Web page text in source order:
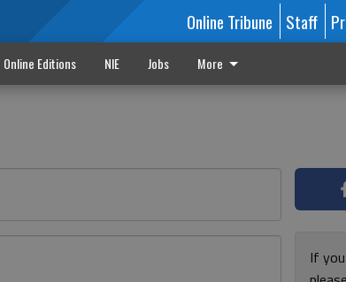
Online Tribune Staff
Online Editions NIE Jobs More
If